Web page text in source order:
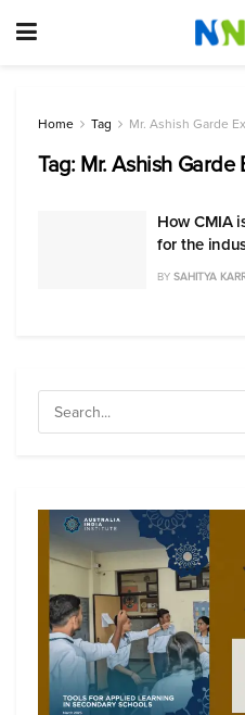
Home Tag Mr. Ashish Garde
Tag: Mr. Ashish
How CMIA
for the
BY SAHITYA